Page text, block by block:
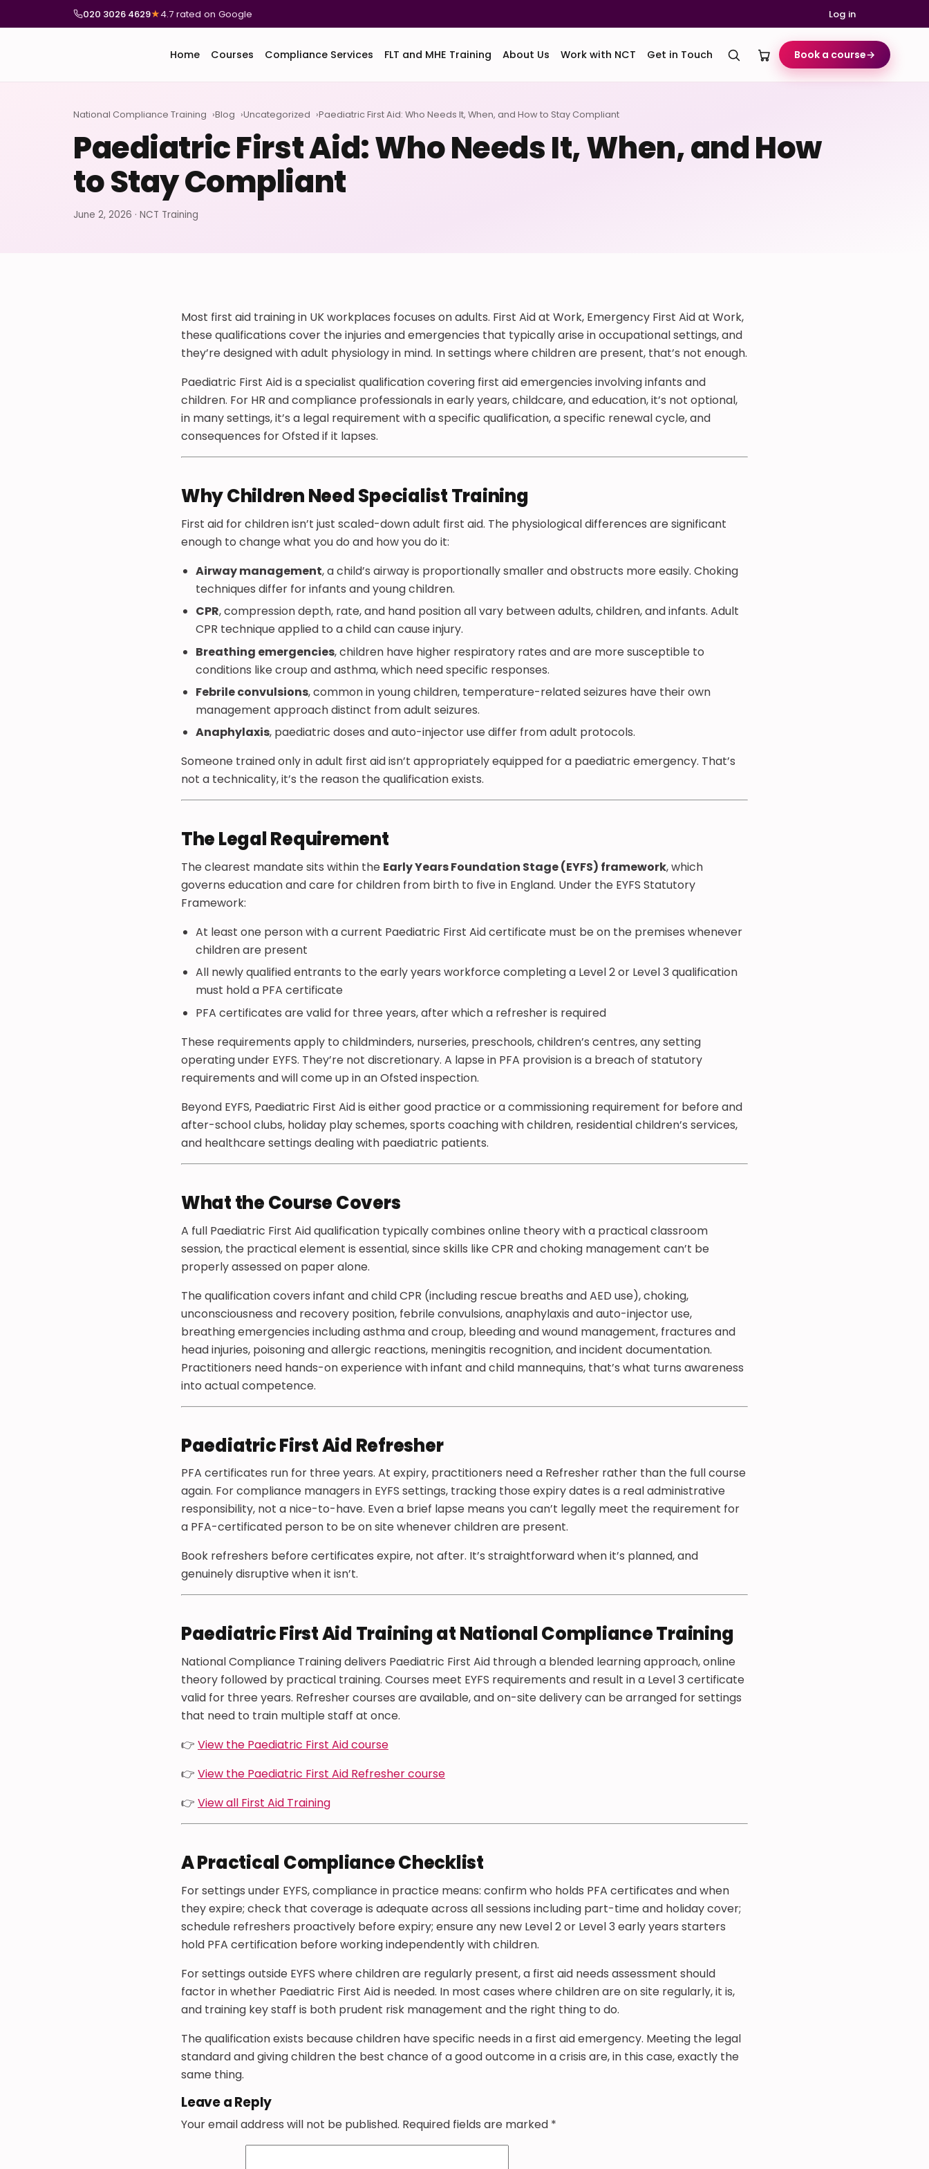
020 3026 4629★4.7 rated on Google Log in
Home Courses Compliance Services FLT and MHE Training About Us Work with NCT Get in Touch Book a course→
National Compliance Training Blog Uncategorized Paediatric First Aid: Who Needs It, When, and How to Stay Compliant
Paediatric First Aid: Who Needs It, When, and How
to Stay Compliant
June 2, 2026 · NCT Training
Most first aid training in UK workplaces focuses on adults. First Aid at Work, Emergency First Aid at Work,
these qualifications cover the injuries and emergencies that typically arise in occupational settings, and
they’re designed with adult physiology in mind. In settings where children are present, that’s not enough.
Paediatric First Aid is a specialist qualification covering first aid emergencies involving infants and
children. For HR and compliance professionals in early years, childcare, and education, it’s not optional,
in many settings, it’s a legal requirement with a specific qualification, a specific renewal cycle, and
consequences for Ofsted if it lapses.
Why Children Need Specialist Training
First aid for children isn’t just scaled-down adult first aid. The physiological differences are significant
enough to change what you do and how you do it:
Airway management, a child’s airway is proportionally smaller and obstructs more easily. Choking
techniques differ for infants and young children.
CPR, compression depth, rate, and hand position all vary between adults, children, and infants. Adult
CPR technique applied to a child can cause injury.
Breathing emergencies, children have higher respiratory rates and are more susceptible to
conditions like croup and asthma, which need specific responses.
Febrile convulsions, common in young children, temperature-related seizures have their own
management approach distinct from adult seizures.
Anaphylaxis, paediatric doses and auto-injector use differ from adult protocols.
Someone trained only in adult first aid isn’t appropriately equipped for a paediatric emergency. That’s
not a technicality, it’s the reason the qualification exists.
The Legal Requirement
The clearest mandate sits within the Early Years Foundation Stage (EYFS) framework, which
governs education and care for children from birth to five in England. Under the EYFS Statutory
Framework:
At least one person with a current Paediatric First Aid certificate must be on the premises whenever
children are present
All newly qualified entrants to the early years workforce completing a Level 2 or Level 3 qualification
must hold a PFA certificate
PFA certificates are valid for three years, after which a refresher is required
These requirements apply to childminders, nurseries, preschools, children’s centres, any setting
operating under EYFS. They’re not discretionary. A lapse in PFA provision is a breach of statutory
requirements and will come up in an Ofsted inspection.
Beyond EYFS, Paediatric First Aid is either good practice or a commissioning requirement for before and
after-school clubs, holiday play schemes, sports coaching with children, residential children’s services,
and healthcare settings dealing with paediatric patients.
What the Course Covers
A full Paediatric First Aid qualification typically combines online theory with a practical classroom
session, the practical element is essential, since skills like CPR and choking management can’t be
properly assessed on paper alone.
The qualification covers infant and child CPR (including rescue breaths and AED use), choking,
unconsciousness and recovery position, febrile convulsions, anaphylaxis and auto-injector use,
breathing emergencies including asthma and croup, bleeding and wound management, fractures and
head injuries, poisoning and allergic reactions, meningitis recognition, and incident documentation.
Practitioners need hands-on experience with infant and child mannequins, that’s what turns awareness
into actual competence.
Paediatric First Aid Refresher
PFA certificates run for three years. At expiry, practitioners need a Refresher rather than the full course
again. For compliance managers in EYFS settings, tracking those expiry dates is a real administrative
responsibility, not a nice-to-have. Even a brief lapse means you can’t legally meet the requirement for
a PFA-certificated person to be on site whenever children are present.
Book refreshers before certificates expire, not after. It’s straightforward when it’s planned, and
genuinely disruptive when it isn’t.
Paediatric First Aid Training at National Compliance Training
National Compliance Training delivers Paediatric First Aid through a blended learning approach, online
theory followed by practical training. Courses meet EYFS requirements and result in a Level 3 certificate
valid for three years. Refresher courses are available, and on-site delivery can be arranged for settings
that need to train multiple staff at once.
👉 View the Paediatric First Aid course
👉 View the Paediatric First Aid Refresher course
👉 View all First Aid Training
A Practical Compliance Checklist
For settings under EYFS, compliance in practice means: confirm who holds PFA certificates and when
they expire; check that coverage is adequate across all sessions including part-time and holiday cover;
schedule refreshers proactively before expiry; ensure any new Level 2 or Level 3 early years starters
hold PFA certification before working independently with children.
For settings outside EYFS where children are regularly present, a first aid needs assessment should
factor in whether Paediatric First Aid is needed. In most cases where children are on site regularly, it is,
and training key staff is both prudent risk management and the right thing to do.
The qualification exists because children have specific needs in a first aid emergency. Meeting the legal
standard and giving children the best chance of a good outcome in a crisis are, in this case, exactly the
same thing.
Leave a Reply
Your email address will not be published. Required fields are marked *